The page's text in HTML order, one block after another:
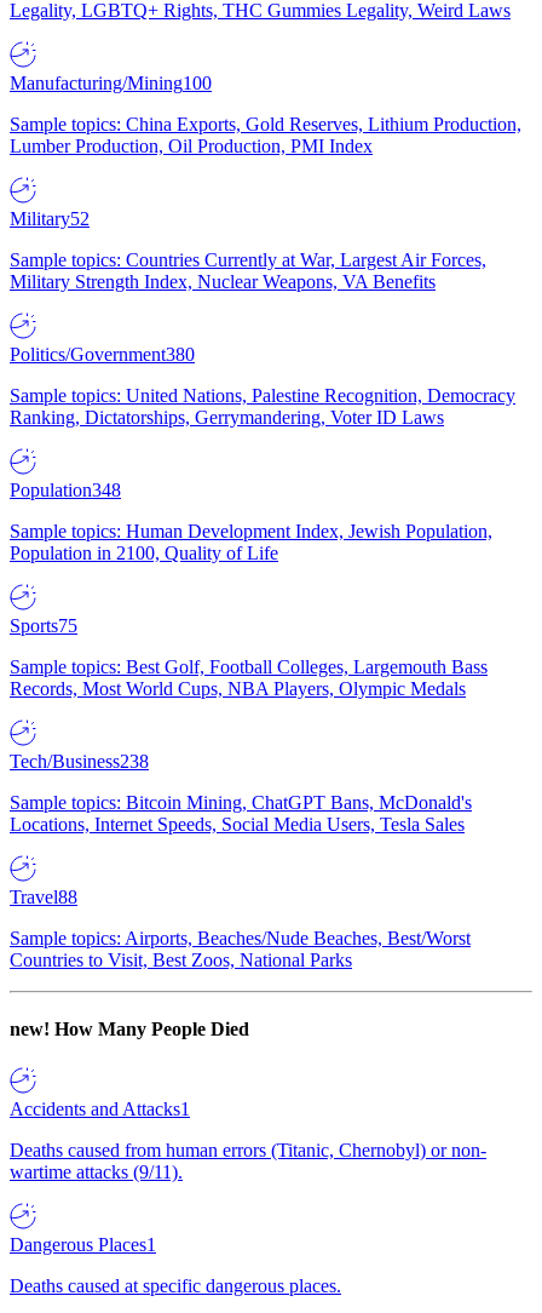
Legality, LGBTQ+ Rights, THC Gummies Legality, Weird Laws
Manufacturing/Mining100
Sample topics: China Exports, Gold Reserves, Lithium Production,
Lumber Production, Oil Production, PMI Index
Military52
Sample topics: Countries Currently at War, Largest Air Forces,
Military Strength Index, Nuclear Weapons, VA Benefits
Politics/Government380
Sample topics: United Nations, Palestine Recognition, Democracy
Ranking, Dictatorships, Gerrymandering, Voter ID Laws
Population348
Sample topics: Human Development Index, Jewish Population,
Population in 2100, Quality of Life
Sports75
Sample topics: Best Golf, Football Colleges, Largemouth Bass
Records, Most World Cups, NBA Players, Olympic Medals
Tech/Business238
Sample topics: Bitcoin Mining, ChatGPT Bans, McDonald's
Locations, Internet Speeds, Social Media Users, Tesla Sales
Travel88
Sample topics: Airports, Beaches/Nude Beaches, Best/Worst
Countries to Visit, Best Zoos, National Parks
new! How Many People Died
Accidents and Attacks1
Deaths caused from human errors (Titanic, Chernobyl) or non-
wartime attacks (9/11).
Dangerous Places1
Deaths caused at specific dangerous places.